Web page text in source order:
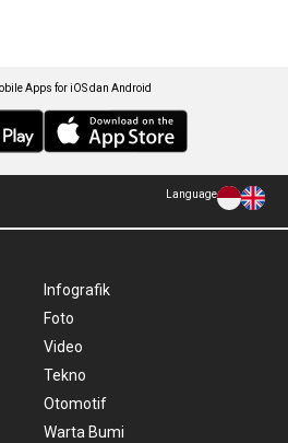
Apps for iOS dan Android
Language
Infografik
Foto
Video
Tekno
Otomotif
Warta Bumi